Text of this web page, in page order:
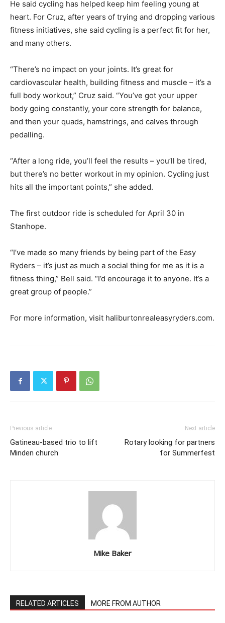
He said cycling has helped keep him feeling young at
heart. For Cruz, after years of trying and dropping various
fitness initiatives, she said cycling is a perfect fit for her,
and many others.
“There’s no impact on your joints. It’s great for
cardiovascular health, building fitness and muscle – it’s a
full body workout,” Cruz said. “You’ve got your upper
body going constantly, your core strength for balance,
and then your quads, hamstrings, and calves through
pedalling.
“After a long ride, you’ll feel the results – you’ll be tired,
but there’s no better workout in my opinion. Cycling just
hits all the important points,” she added.
The first outdoor ride is scheduled for April 30 in
Stanhope.
“I’ve made so many friends by being part of the Easy
Ryders – it’s just as much a social thing for me as it is a
fitness thing,” Bell said. “I’d encourage it to anyone. It’s a
great group of people.”
For more information, visit haliburtonrealeasyryders.com.
Previous article
Gatineau-based trio to lift
Minden church
Next article
Rotary looking for partners
for Summerfest
Mike Baker
RELATED ARTICLES MORE FROM AUTHOR